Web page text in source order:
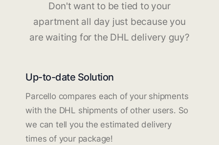
Don't want to be tied to your
apartment all day just because you
are waiting for the DHL delivery guy?
Up-to-date Solution
Parcello compares each of your shipments
with the DHL shipments of other users. So
we can tell you the estimated delivery
times of your package!